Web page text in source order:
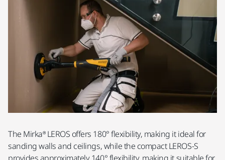
The Mirka® LEROS offers 180° flexibility, making it ideal for
sanding walls and ceilings, while the compact LEROS-S